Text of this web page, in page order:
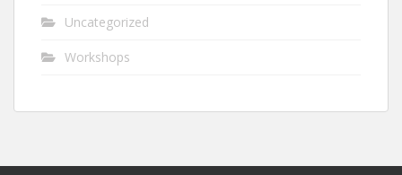
Uncategorized
Workshops